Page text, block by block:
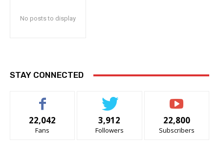
No posts to display
STAY CONNECTED
22,042
Fans
3,912
Followers
22,800
Subscribers